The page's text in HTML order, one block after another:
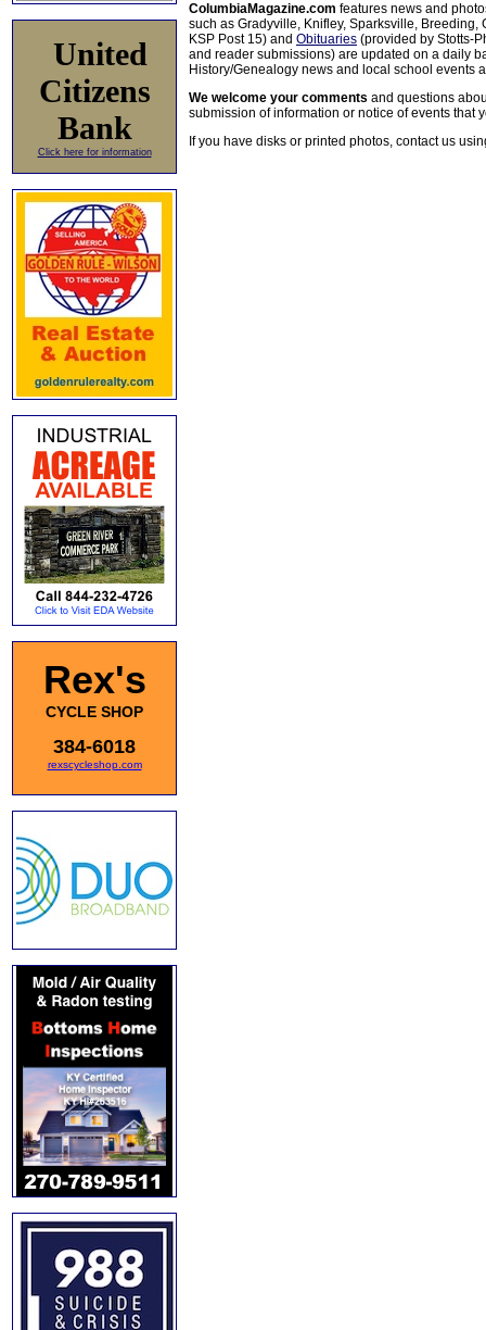
United
Citizens
Bank
Click here for information
Rex's
CYCLE SHOP
384-6018
rexscycleshop.com
ColumbiaMagazine.com features news and
such as Gradyville, Knifley, Sparksville, Breeding,
KSP Post 15) and Obituaries (provided by Stotts-
and reader submissions) are updated on a daily
History/Genealogy news and local school events
We welcome your comments and questions
submission of information or notice of events that
If you have disks or printed photos, contact us